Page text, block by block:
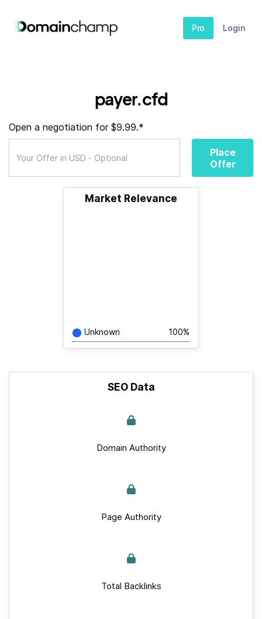
Pro Login
payer.cfd
Open a negotiation for $9.99.*
Place
Offer
Market Relevance
Unknown 100%
SEO Data
Domain Authority
Page Authority
Total Backlinks